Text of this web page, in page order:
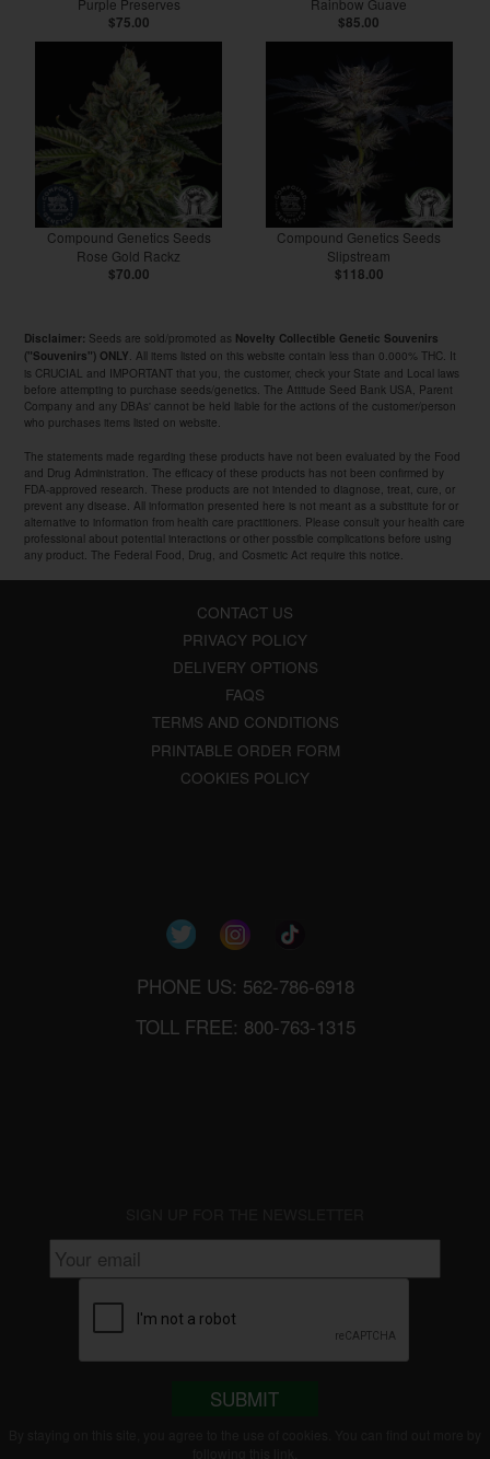
Purple Preserves
$75.00
Rainbow Guave
$85.00
Compound Genetics Seeds
Rose Gold Rackz
$70.00
Compound Genetics Seeds
Slipstream
$118.00
Disclaimer: Seeds are sold/promoted as Novelty Collectible Genetic Souvenirs
("Souvenirs") ONLY. All items listed on this website contain less than 0.000% THC. It
is CRUCIAL and IMPORTANT that you, the customer, check your State and Local laws
before attempting to purchase seeds/genetics. The Attitude Seed Bank USA, Parent
Company and any DBAs' cannot be held liable for the actions of the customer/person
who purchases items listed on website.
The statements made regarding these products have not been evaluated by the Food
and Drug Administration. The efficacy of these products has not been confirmed by
FDA-approved research. These products are not intended to diagnose, treat, cure, or
prevent any disease. All information presented here is not meant as a substitute for or
alternative to information from health care practitioners. Please consult your health care
professional about potential interactions or other possible complications before using
any product. The Federal Food, Drug, and Cosmetic Act require this notice.
CONTACT US
PRIVACY POLICY
DELIVERY OPTIONS
FAQS
TERMS AND CONDITIONS
PRINTABLE ORDER FORM
COOKIES POLICY
PHONE US: 562-786-6918
TOLL FREE: 800-763-1315
SUBMIT